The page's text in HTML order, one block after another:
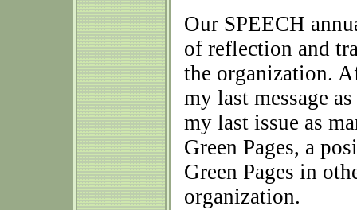
Our SPEECH
of reflection and
the organization.
my last message
my last issue as
Green Pages, a
Green Pages in
organization.